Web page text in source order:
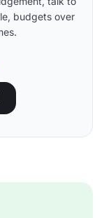
budgets over